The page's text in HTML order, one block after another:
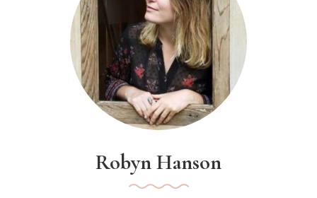
Robyn Hanson